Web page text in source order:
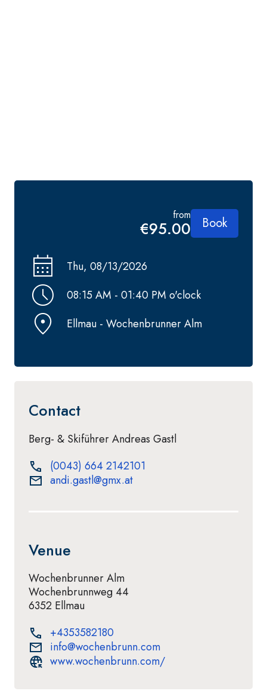
from
€95.00 Book
Thu, 08/13/2026
08:15 AM - 01:40 PM o'clock
Ellmau - Wochenbrunner Alm
Contact
Berg- & Skiführer Andreas Gastl
(0043) 664 2142101
andi.gastl@gmx.at
Venue
Wochenbrunner Alm
Wochenbrunnweg 44
6352 Ellmau
+4353582180
info@wochenbrunn.com
www.wochenbrunn.com/